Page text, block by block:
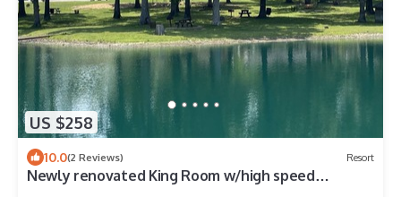
US $258
10.0(2 Reviews) Resort
Newly renovated King Room w/high speed